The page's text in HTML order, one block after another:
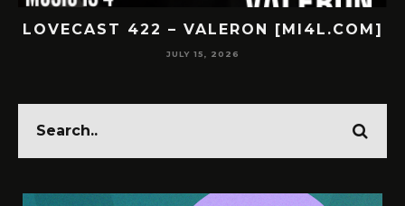
LOVECAST 422 – VALERON [MI4L.COM]
JULY 15, 2026